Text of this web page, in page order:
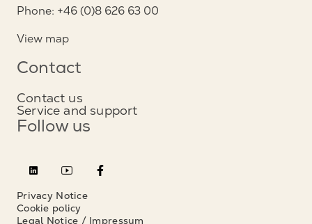
Phone: +46 (0)8 626 63 00
View map
Contact
Contact us
Service and support
Follow us
Privacy Notice
Cookie policy
Legal Notice / Impressum